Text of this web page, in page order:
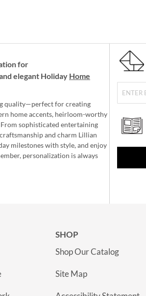
for
elegant Holiday Home
quality—perfect for creating
home accents, heirloom-worthy
sophisticated entertaining
and charm Lillian
milestones with style, and enjoy
personalization is always
SHOP
Shop Our Catalog
Site Map